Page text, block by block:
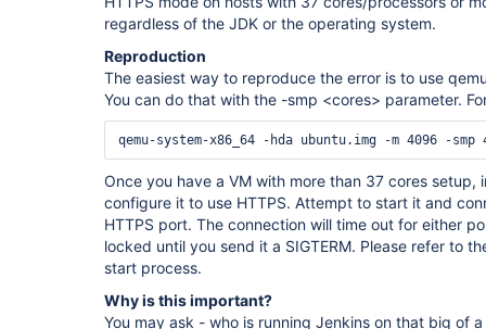
regardless of the JDK or the operating system.
Reproduction
The easiest way to reproduce the error is to use
You can do that with the -smp <cores> parameter.
Once you have a VM with more than 37 cores setup,
configure it to use HTTPS. Attempt to start it and
HTTPS port. The connection will time out for either
locked until you send it a SIGTERM. Please refer to
start process.
Why is this important?
You may ask - who is running Jenkins on that big of a